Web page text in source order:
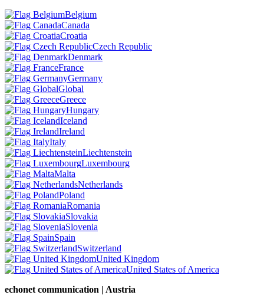
Belgium
Canada
Croatia
Czech Republic
Denmark
France
Germany
Global
Greece
Hungary
Iceland
Ireland
Italy
Liechtenstein
Luxembourg
Malta
Netherlands
Poland
Romania
Slovakia
Slovenia
Spain
Switzerland
United Kingdom
United States of America
echonet communication | Austria